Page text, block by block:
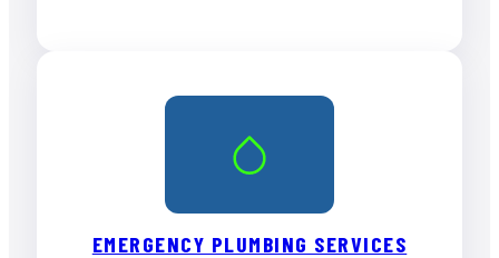
EMERGENCY PLUMBING SERVICES